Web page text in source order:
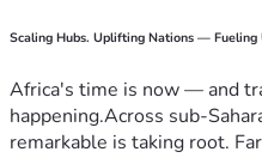
Scaling Hubs. Uplifting Nations — Fueling
Africa's time is now — and
happening.Across sub-
remarkable is taking root.